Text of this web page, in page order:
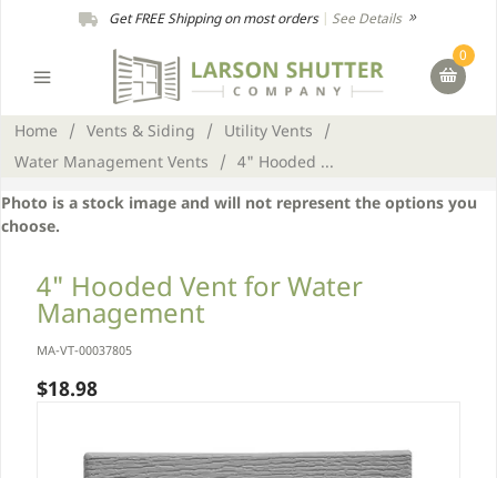
Get FREE Shipping on most orders| See Details
0
Home / Vents & Siding / Utility Vents
/
Water Management Vents
/ 4" Hooded ...
Photo is a stock image and will not represent the options you
choose.
4" Hooded Vent for Water
Management
MA-VT-00037805
$18.98